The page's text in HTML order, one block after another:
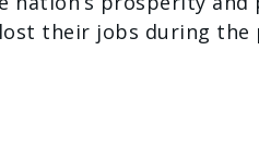
their jobs during